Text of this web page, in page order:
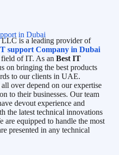
in Dubai
is a leading provider of
support Company in Dubai
of IT. As an Best IT
on bringing the best products
to our clients in UAE.
over depend on our expertise
to their businesses. Our team
devout experience and
the latest technical innovations
equipped to handle the most
presented in any technical